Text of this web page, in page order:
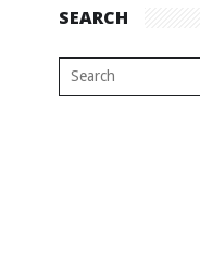
SEARCH